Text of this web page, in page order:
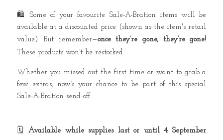
🛍️ Some of your favourite Sale-A-Bration items will be
available at a discounted price (shown as the item's retail
value). But remember—once they’re gone, they’re gone!
These products won’t be restocked.
Whether you missed out the first time or want to grab a
few extras, now’s your chance to be part of this special
Sale-A-Bration send-off.
🗓️Available while supplies last or until 4 September